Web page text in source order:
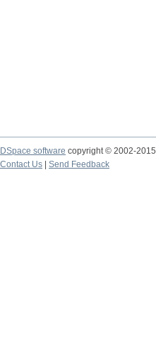
DSpace software copyright © 2002-2015
Contact Us
Send Feedback